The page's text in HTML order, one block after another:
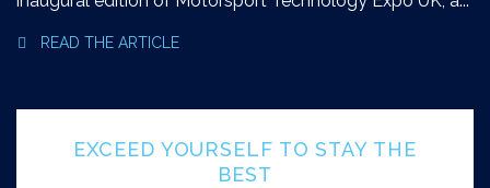
READ THE ARTICLE
EXCEED YOURSELF TO STAY THE
BEST